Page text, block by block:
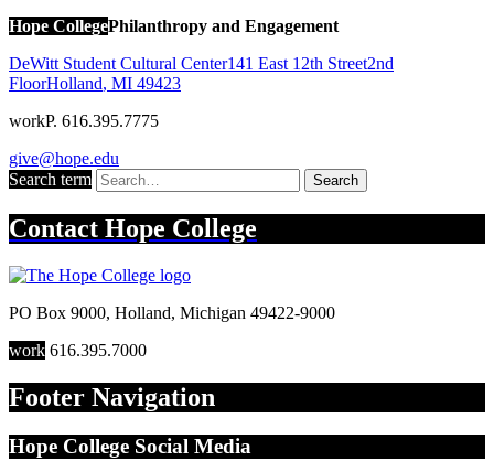
Hope CollegePhilanthropy and Engagement
DeWitt Student Cultural Center141 East 12th Street2nd
FloorHolland, MI 49423
workP. 616.395.7775
give@hope.edu
Search term
Search
Contact Hope College
PO Box 9000, Holland, Michigan 49422-9000
work 616.395.7000
Footer Navigation
Hope College Social Media